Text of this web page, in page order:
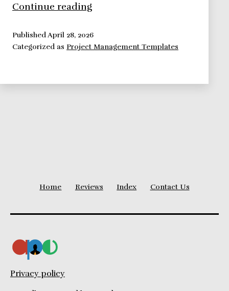
Continue reading
Document
PublishedApril 28, 2026
Categorized as Project Management Templates
Home Reviews Index Contact Us
Privacy policy